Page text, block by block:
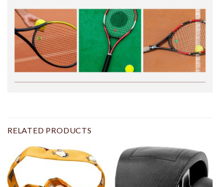
RELATED PRODUCTS